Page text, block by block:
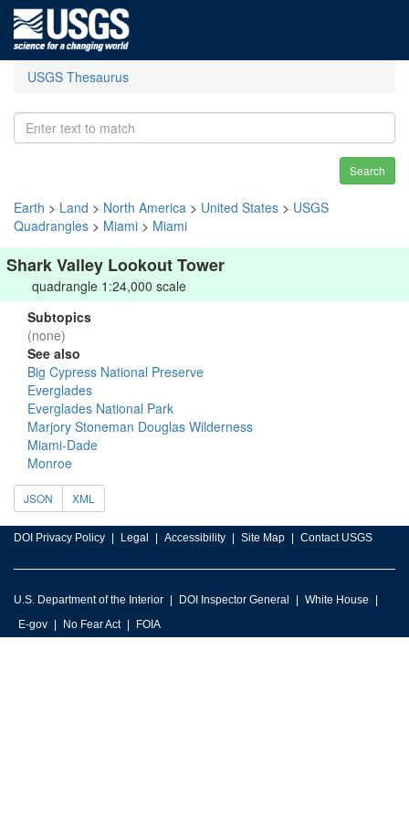
USGS Thesaurus
Search
Earth > Land > North America > United States > USGS
Quadrangles > Miami > Miami
Shark Valley Lookout Tower
quadrangle 1:24,000 scale
Subtopics
(none)
See also
Big Cypress National Preserve
Everglades
Everglades National Park
Marjory Stoneman Douglas Wilderness
Miami-Dade
Monroe
JSON XML
DOI Privacy Policy Legal Accessibility Site Map Contact USGS
U.S. Department of the Interior DOI Inspector General
White House
E-gov
No Fear Act FOIA